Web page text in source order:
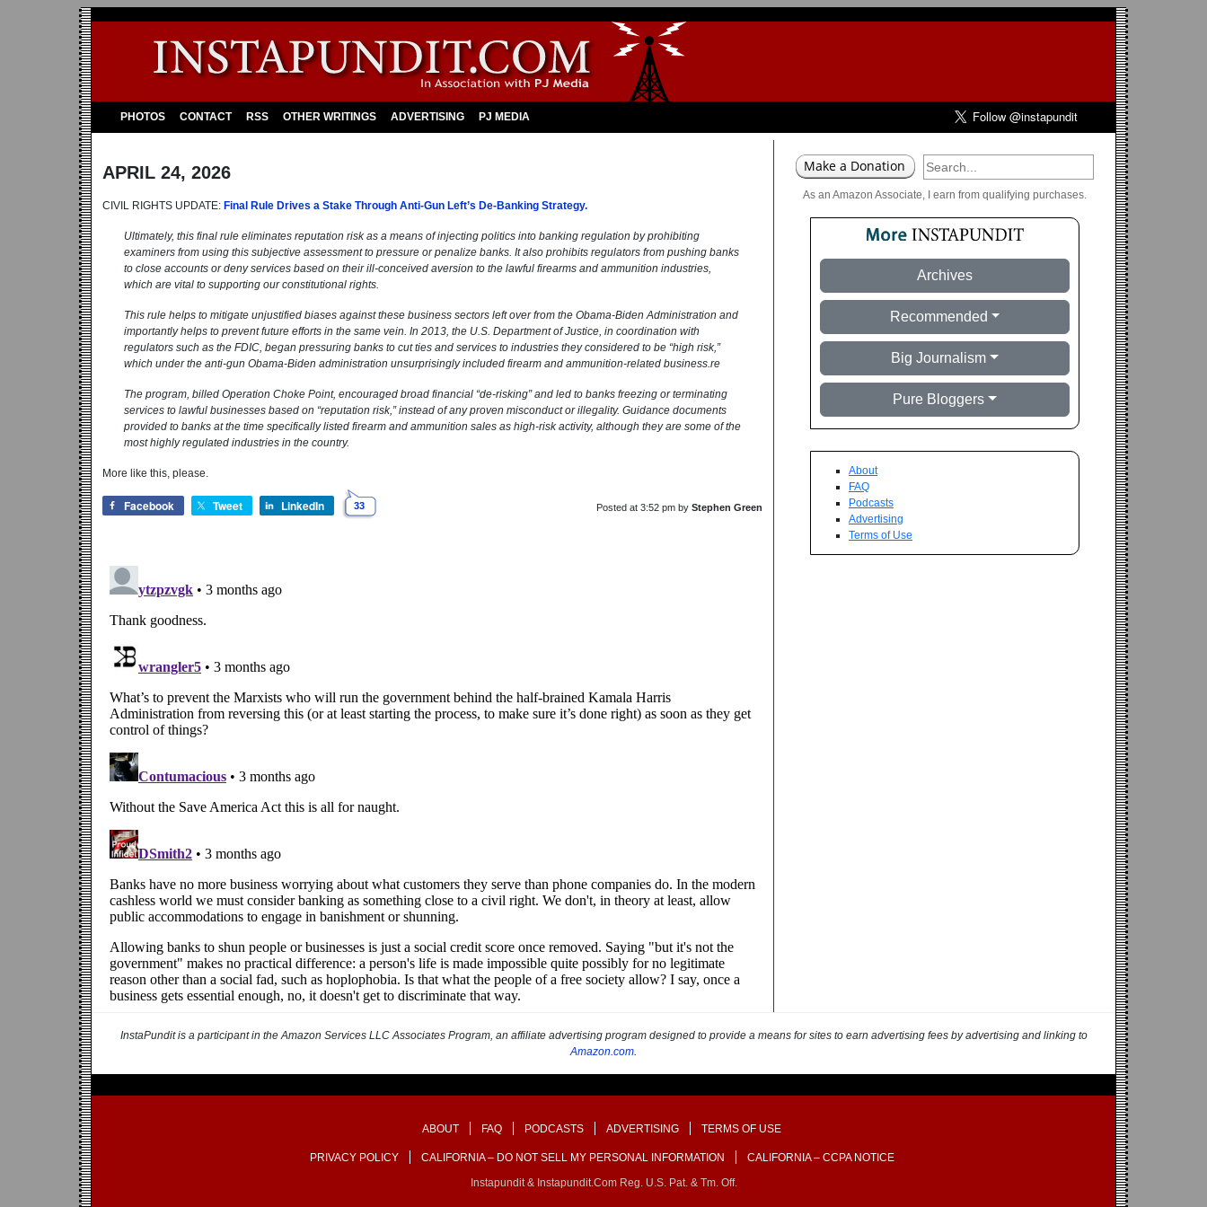
PHOTOS CONTACT RSS OTHER WRITINGS ADVERTISING PJ MEDIA
APRIL 24, 2026
CIVIL RIGHTS UPDATE: Final Rule Drives a Stake Through Anti-Gun Left’s De-Banking Strategy.
Ultimately, this final rule eliminates reputation risk as a means of injecting politics into banking regulation by prohibiting
examiners from using this subjective assessment to pressure or penalize banks. It also prohibits regulators from pushing banks
to close accounts or deny services based on their ill-conceived aversion to the lawful firearms and ammunition industries,
which are vital to supporting our constitutional rights.
This rule helps to mitigate unjustified biases against these business sectors left over from the Obama-Biden Administration and
importantly helps to prevent future efforts in the same vein. In 2013, the U.S. Department of Justice, in coordination with
regulators such as the FDIC, began pressuring banks to cut ties and services to industries they considered to be “high risk,”
which under the anti-gun Obama-Biden administration unsurprisingly included firearm and ammunition-related business.re
The program, billed Operation Choke Point, encouraged broad financial “de-risking” and led to banks freezing or terminating
services to lawful businesses based on “reputation risk,” instead of any proven misconduct or illegality. Guidance documents
provided to banks at the time specifically listed firearm and ammunition sales as high-risk activity, although they are some of the
most highly regulated industries in the country.
More like this, please.
Facebook Tweet LinkedIn 33 Posted at 3:52 pm by Stephen Green
As an Amazon Associate, I earn from qualifying purchases.
Archives
Recommended
Big Journalism
Pure Bloggers
About
FAQ
Podcasts
Advertising
Terms of Use
InstaPundit is a participant in the Amazon Services LLC Associates Program, an affiliate advertising program designed to provide a means for sites to earn advertising fees by advertising and linking to
Amazon.com.
ABOUT FAQ PODCASTS ADVERTISING TERMS OF USE
PRIVACY POLICY CALIFORNIA – DO NOT SELL MY PERSONAL INFORMATION
CALIFORNIA – CCPA NOTICE
Instapundit & Instapundit.com Reg. U.S. Pat. & Tm. Off.